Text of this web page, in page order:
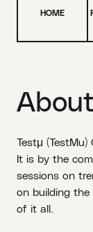
HOME
About
Testμ
It is by the
sessions on
on building the
of it all.